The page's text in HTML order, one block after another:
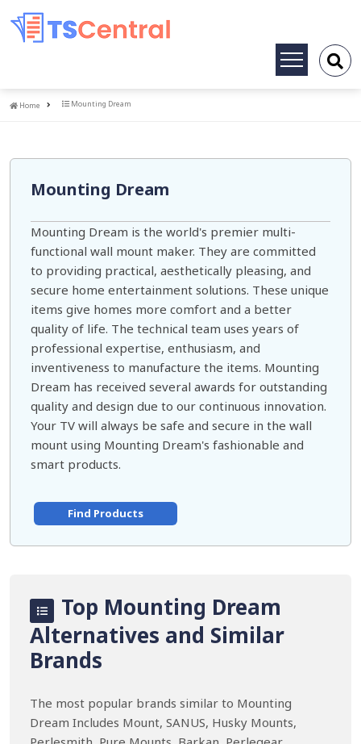
Toggle
Home
Home Mounting Dream
Mounting Dream
Mounting Dream is the world's premier multi-
functional wall mount maker. They are committed
to providing practical, aesthetically pleasing, and
secure home entertainment solutions. These unique
items give homes more comfort and a better
quality of life. The technical team uses years of
professional expertise, enthusiasm, and
inventiveness to manufacture the items. Mounting
Dream has received several awards for outstanding
quality and design due to our continuous innovation.
Your TV will always be safe and secure in the wall
mount using Mounting Dream's fashionable and
smart products.
Find Products
Top Mounting Dream
Alternatives and Similar
Brands
The most popular brands similar to Mounting
Dream Includes Mount, SANUS, Husky Mounts,